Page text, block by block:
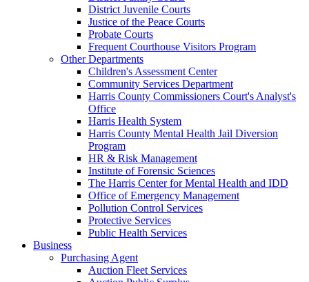
District Juvenile Courts
Justice of the Peace Courts
Probate Courts
Frequent Courthouse Visitors Program
Other Departments
Children's Assessment Center
Community Services Department
Harris County Commissioners Court's Analyst's
Office
Harris Health System
Harris County Mental Health Jail Diversion
Program
HR & Risk Management
Institute of Forensic Sciences
The Harris Center for Mental Health and IDD
Office of Emergency Management
Pollution Control Services
Protective Services
Public Health Services
Business
Purchasing Agent
Auction Fleet Services